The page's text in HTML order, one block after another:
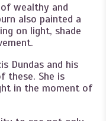
wealthy and
also painted a
on light, shade
Dundas and his
these. She is
in the moment of